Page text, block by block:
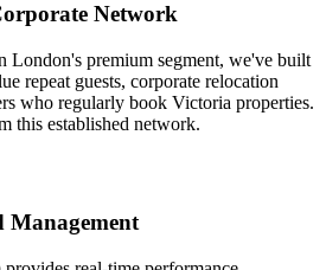
Network
London's premium segment, we've built
repeat guests, corporate relocation
who regularly book Victoria properties.
this established network.
Management